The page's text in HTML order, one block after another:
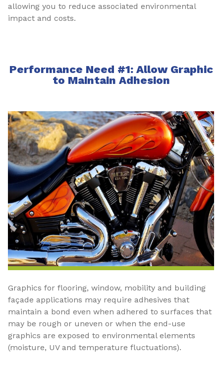
allowing you to reduce associated environmental
impact and costs.
Performance Need #1: Allow Graphic
to Maintain Adhesion
Graphics for flooring, window, mobility and building
façade applications may require adhesives that
maintain a bond even when adhered to surfaces that
may be rough or uneven or when the end-use
graphics are exposed to environmental elements
(moisture, UV and temperature fluctuations).